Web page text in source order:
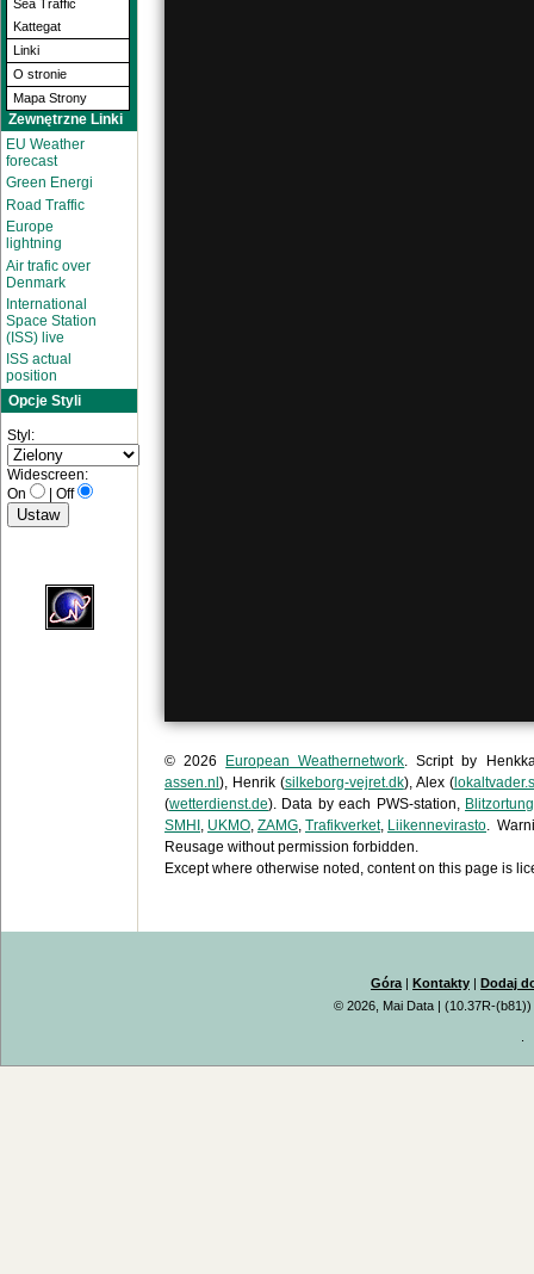
Sea Traffic
Kattegat
Linki
O stronie
Mapa Strony
Zewnętrzne Linki
EU Weather
forecast
Green Energi
Road Traffic
Europe
lightning
Air trafic over
Denmark
International
Space Station
(ISS) live
ISS actual
position
Opcje Styli
Styl:
Widescreen:
On
Off
© 2026 European Weathernetwork. Script by
assen.nl ), Henrik (silkeborg-vejret.dk), Alex (
(wetterdienst.de). Data by each PWS-station, Blitzortung
SMHI , UKMO, ZAMG, Trafikverket, Liikennevirasto.
Reusage without permission forbidden.
Except where otherwise noted, content on this page is
Góra | Kontakty | Dodaj
© 2026, Mai Data| (10.37R-